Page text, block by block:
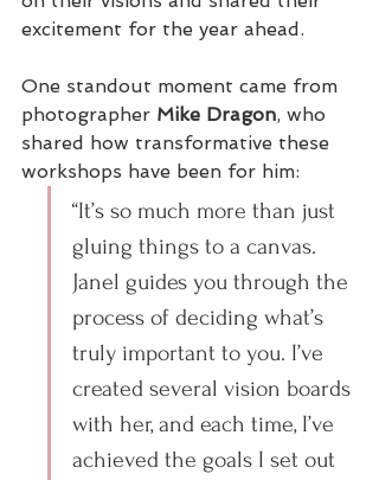
excitement for the year ahead.
One standout moment came from
photographer Mike Dragon, who
shared how transformative these
workshops have been for him:
“It’s so much more than just
gluing things to a canvas.
Janel guides you through the
process of deciding what’s
truly important to you. I’ve
created several vision boards
with her, and each time, I’ve
achieved the goals I set out